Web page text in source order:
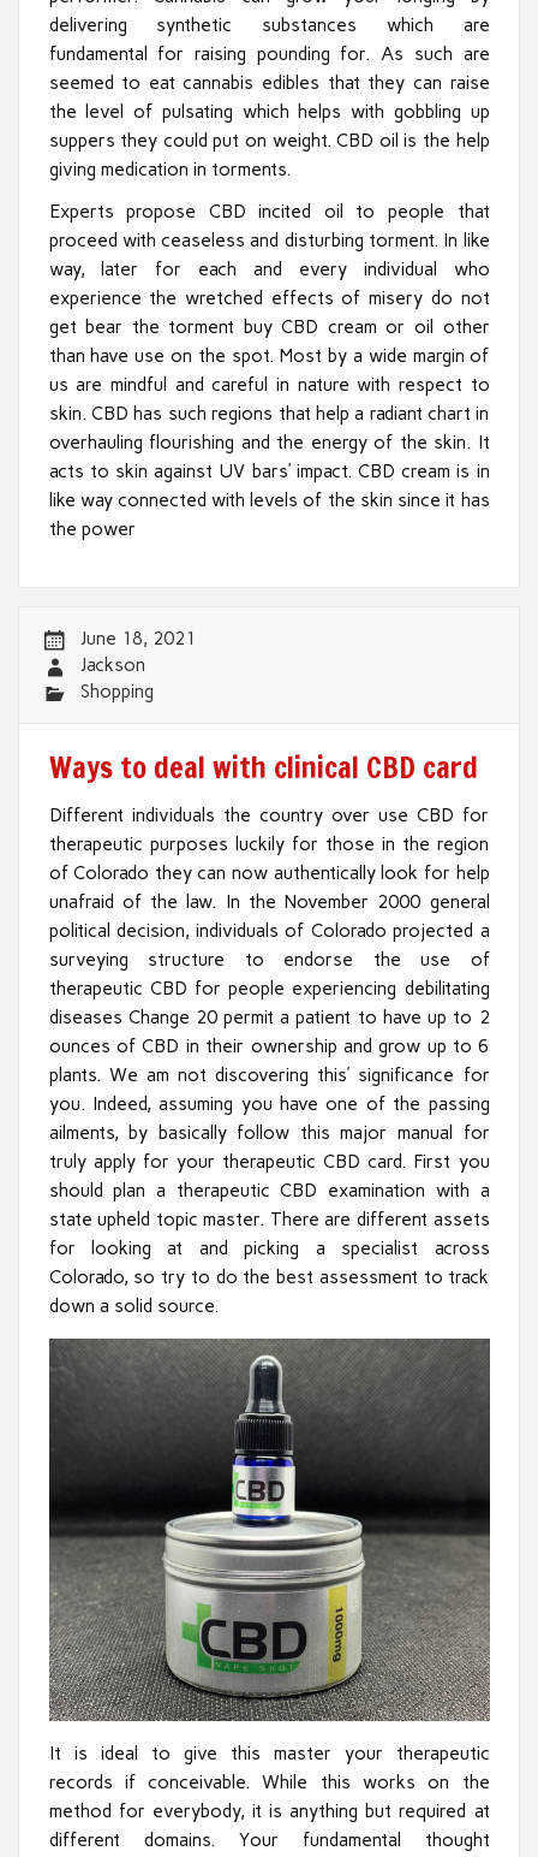
delivering synthetic substances which are
fundamental for raising pounding for. As such are
seemed to eat cannabis edibles that they can raise
the level of pulsating which helps with gobbling up
suppers they could put on weight. CBD oil is the help
giving medication in torments.
Experts propose CBD incited oil to people that
proceed with ceaseless and disturbing torment. In like
way, later for each and every individual who
experience the wretched effects of misery do not
get bear the torment buy CBD cream or oil other
than have use on the spot. Most by a wide margin of
us are mindful and careful in nature with respect to
skin. CBD has such regions that help a radiant chart in
overhauling flourishing and the energy of the skin. It
acts to skin against UV bars’ impact. CBD cream is in
like way connected with levels of the skin since it has
the power
June 18, 2021
Jackson
Shopping
Ways to deal with clinical CBD card
Different individuals the country over use CBD for
therapeutic purposes luckily for those in the region
of Colorado they can now authentically look for help
unafraid of the law. In the November 2000 general
political decision, individuals of Colorado projected a
surveying structure to endorse the use of
therapeutic CBD for people experiencing debilitating
diseases Change 20 permit a patient to have up to 2
ounces of CBD in their ownership and grow up to 6
plants. We am not discovering this’ significance for
you. Indeed, assuming you have one of the passing
ailments, by basically follow this major manual for
truly apply for your therapeutic CBD card. First you
should plan a therapeutic CBD examination with a
state upheld topic master. There are different assets
for looking at and picking a specialist across
Colorado, so try to do the best assessment to track
down a solid source.
It is ideal to give this master your therapeutic
records if conceivable. While this works on the
method for everybody, it is anything but required at
different domains. Your fundamental thought